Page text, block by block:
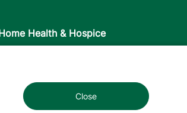
Health & Hospice
Prim Road
802-658-1900
Close